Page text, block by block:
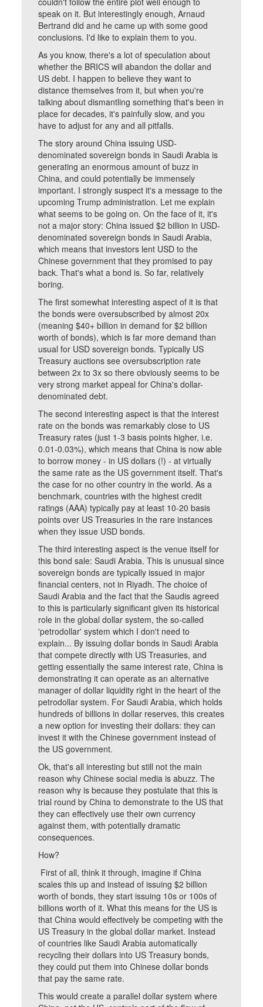
speak on it. But interestingly enough, Arnaud
Bertrand did and he came up with some good
conclusions. I'd like to explain them to you.
As you know, there's a lot of speculation about
whether the BRICS will abandon the dollar and
US debt. I happen to believe they want to
distance themselves from it, but when you're
talking about dismantling something that's been in
place for decades, it's painfully slow, and you
have to adjust for any and all pitfalls.
The story around China issuing USD-
denominated sovereign bonds in Saudi Arabia is
generating an enormous amount of buzz in
China, and could potentially be immensely
important. I strongly suspect it's a message to the
upcoming Trump administration. Let me explain
what seems to be going on. On the face of it, it's
not a major story: China issued $2 billion in USD-
denominated sovereign bonds in Saudi Arabia,
which means that investors lent USD to the
Chinese government that they promised to pay
back. That's what a bond is. So far, relatively
boring.
The first somewhat interesting aspect of it is that
the bonds were oversubscribed by almost 20x
(meaning $40+ billion in demand for $2 billion
worth of bonds), which is far more demand than
usual for USD sovereign bonds. Typically US
Treasury auctions see oversubscription rate
between 2x to 3x so there obviously seems to be
very strong market appeal for China's dollar-
denominated debt.
The second interesting aspect is that the interest
rate on the bonds was remarkably close to US
Treasury rates (just 1-3 basis points higher, i.e.
0.01-0.03%), which means that China is now able
to borrow money - in US dollars (!) - at virtually
the same rate as the US government itself. That's
the case for no other country in the world. As a
benchmark, countries with the highest credit
ratings (AAA) typically pay at least 10-20 basis
points over US Treasuries in the rare instances
when they issue USD bonds.
The third interesting aspect is the venue itself for
this bond sale: Saudi Arabia. This is unusual since
sovereign bonds are typically issued in major
financial centers, not in Riyadh. The choice of
Saudi Arabia and the fact that the Saudis agreed
to this is particularly significant given its historical
role in the global dollar system, the so-called
'petrodollar' system which I don't need to
explain... By issuing dollar bonds in Saudi Arabia
that compete directly with US Treasuries, and
getting essentially the same interest rate, China is
demonstrating it can operate as an alternative
manager of dollar liquidity right in the heart of the
petrodollar system. For Saudi Arabia, which holds
hundreds of billions in dollar reserves, this creates
a new option for investing their dollars: they can
invest it with the Chinese government instead of
the US government.
Ok, that's all interesting but still not the main
reason why Chinese social media is abuzz. The
reason why is because they postulate that this is
trial round by China to demonstrate to the US that
they can effectively use their own currency
against them, with potentially dramatic
consequences.
How?
First of all, think it through, imagine if China
scales this up and instead of issuing $2 billion
worth of bonds, they start issuing 10s or 100s of
billions worth of it. What this means for the US is
that China would effectively be competing with the
US Treasury in the global dollar market. Instead
of countries like Saudi Arabia automatically
recycling their dollars into US Treasury bonds,
they could put them into Chinese dollar bonds
that pay the same rate.
This would create a parallel dollar system where